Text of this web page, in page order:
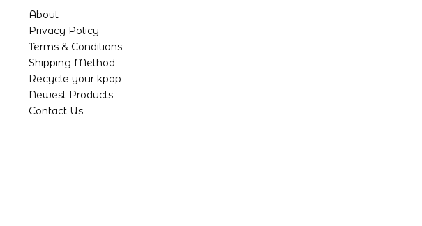
About
Privacy Policy
Terms & Conditions
Shipping Method
Recycle your kpop
Newest Products
Contact Us